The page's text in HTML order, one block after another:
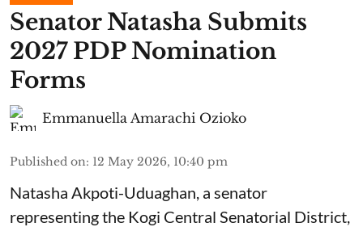
Senator Natasha Submits
2027 PDP Nomination
Forms
Emmanuella Amarachi Ozioko
Published on: 12 May 2026, 10:40 pm
Natasha Akpoti-Uduaghan, a senator
representing the Kogi Central Senatorial District,